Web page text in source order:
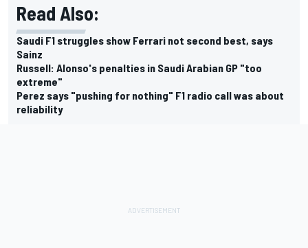
Read Also:
Saudi F1 struggles show Ferrari not second best, says
Sainz
Russell: Alonso's penalties in Saudi Arabian GP "too
extreme"
Perez says "pushing for nothing" F1 radio call was about
reliability